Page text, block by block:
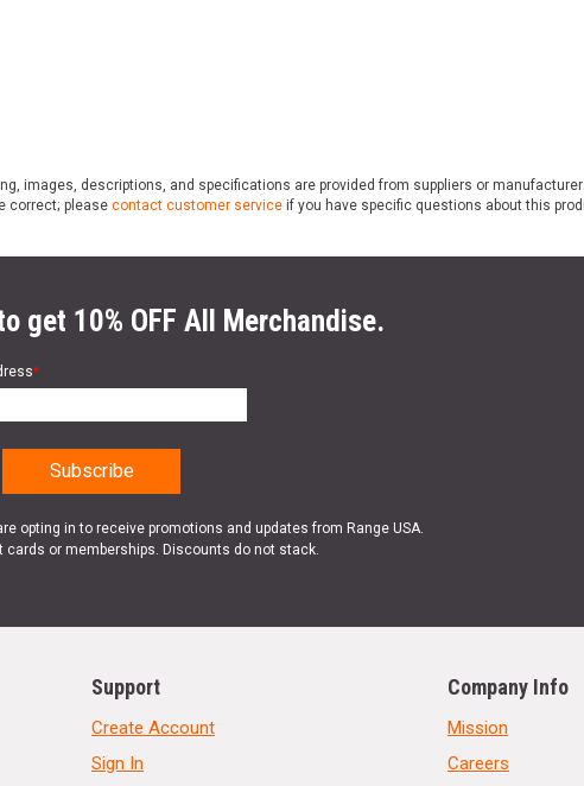
images, descriptions, and specifications are provided from suppliers or
correct; please contact customer service if you have specific questions about this
get 10% OFF All Merchandise.
*
opting in to receive promotions and updates from Range USA.
cards or memberships. Discounts do not stack.
Support
Create Account
Sign In
Company Info
Mission
Careers